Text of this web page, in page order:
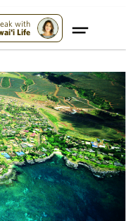
with
Life
Now!